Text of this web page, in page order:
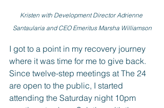
Kristen with Development Director Adrienne
Santaularia and CEO Emeritus Marsha Williamson
I got to a point in my recovery journey
where it was time for me to give back.
Since twelve-step meetings at The 24
are open to the public, I started
attending the Saturday night 10pm